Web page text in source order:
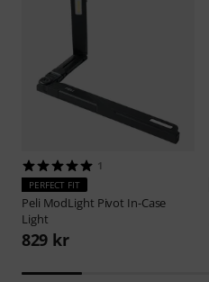
1
PERFECT FIT
Peli ModLight Pivot In-Case
Light
829 kr